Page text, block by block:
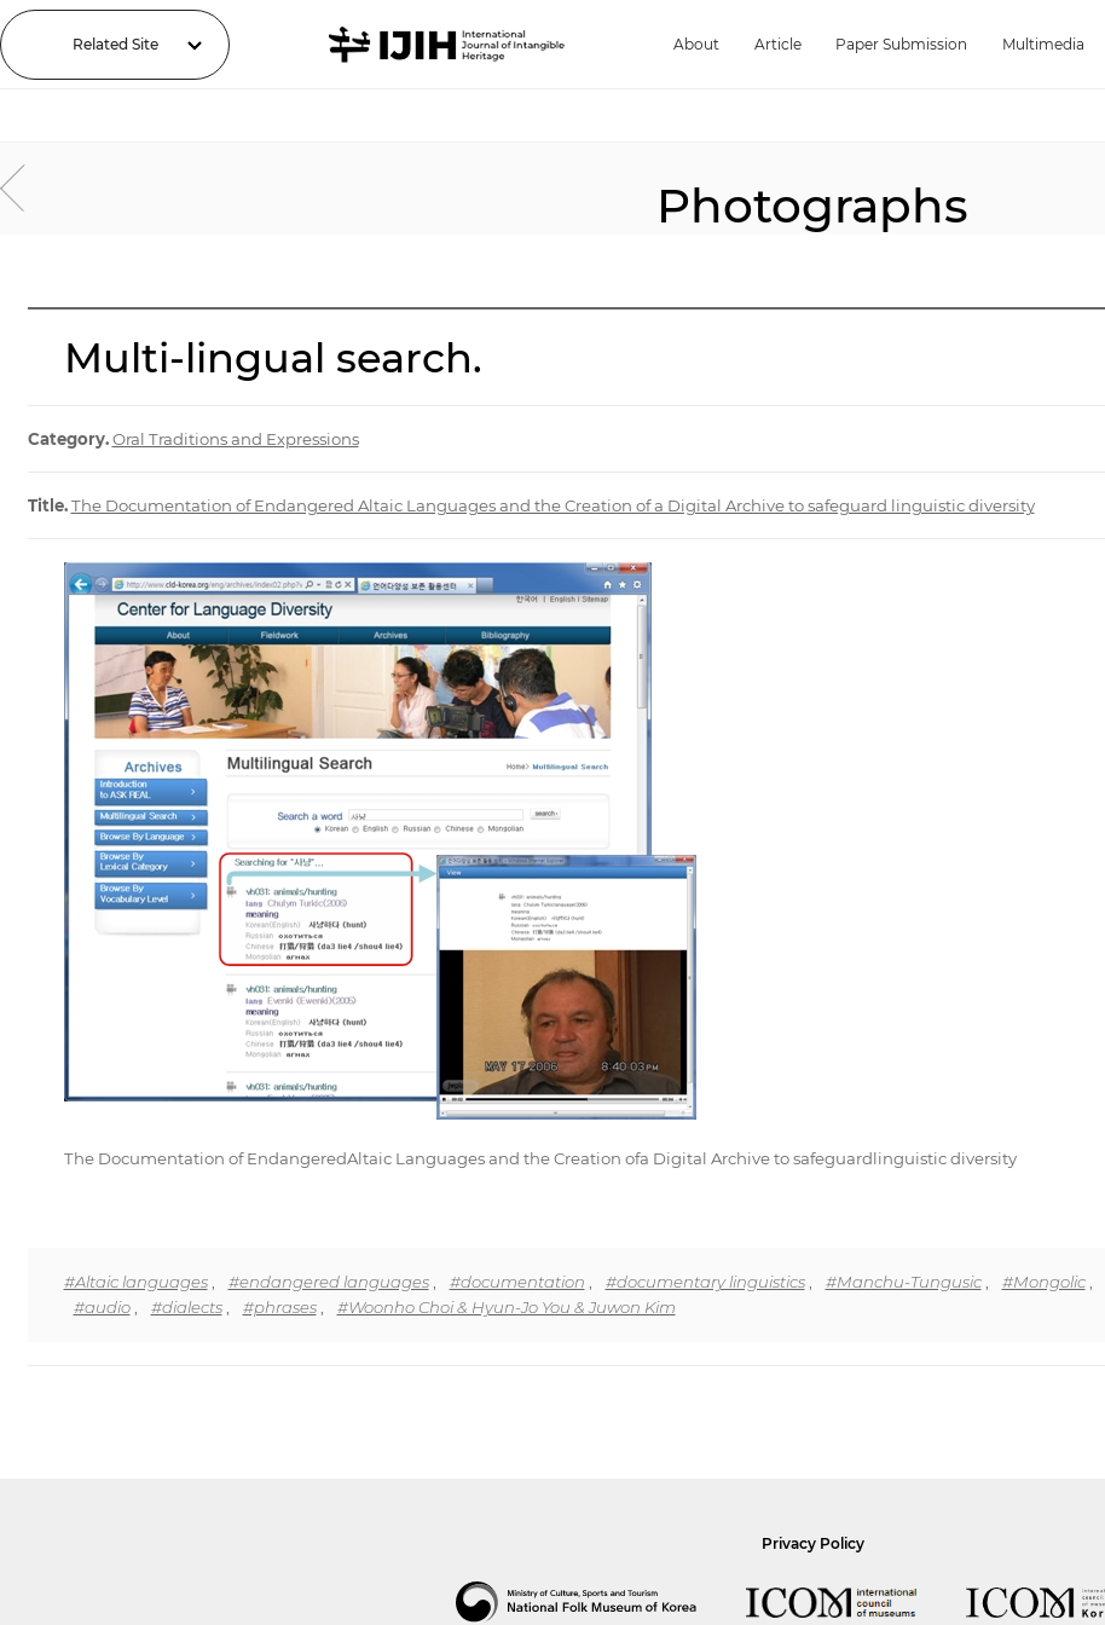
Related Site About Article Paper Submission Multimedia
Photographs
Multi-lingual search.
Category. Oral Traditions and Expressions
Title. The Documentation of Endangered Altaic Languages and the Creation of a Digital Archive to safeguard linguistic diversity
The Documentation of EndangeredAltaic Languages and the Creation ofa Digital Archive to safeguardlinguistic diversity
#Altaic languages, #endangered languages, #documentation #documentary linguistics, #Manchu-Tungusic, #Mongolic,
#audio, #dialects, #phrases, #Woonho Choi & Hyun-Jo You & Juwon Kim
Privacy Policy